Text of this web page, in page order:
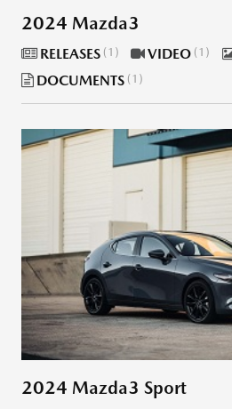
2024 Mazda3
RELEASES 1 VIDEO 1
DOCUMENTS 1
2024 Mazda3 Sport